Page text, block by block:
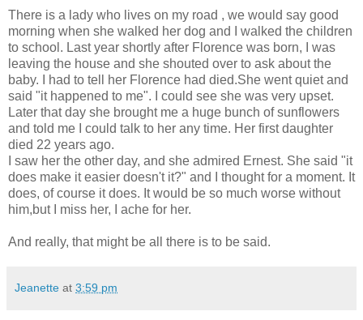
There is a lady who lives on my road , we would say good
morning when she walked her dog and I walked the children
to school. Last year shortly after Florence was born, I was
leaving the house and she shouted over to ask about the
baby. I had to tell her Florence had died.She went quiet and
said "it happened to me". I could see she was very upset.
Later that day she brought me a huge bunch of sunflowers
and told me I could talk to her any time. Her first daughter
died 22 years ago.
I saw her the other day, and she admired Ernest. She said "it
does make it easier doesn't it?" and I thought for a moment. It
does, of course it does. It would be so much worse without
him,but I miss her, I ache for her.
And really, that might be all there is to be said.
Jeanette at 3:59 pm